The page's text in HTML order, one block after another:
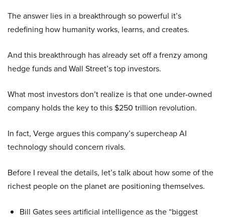
The answer lies in a breakthrough so powerful it’s
redefining how humanity works, learns, and creates.
And this breakthrough has already set off a frenzy among
hedge funds and Wall Street’s top investors.
What most investors don’t realize is that one under-owned
company holds the key to this $250 trillion revolution.
In fact, Verge argues this company’s supercheap AI
technology should concern rivals.
Before I reveal the details, let’s talk about how some of the
richest people on the planet are positioning themselves.
Bill Gates sees artificial intelligence as the “biggest